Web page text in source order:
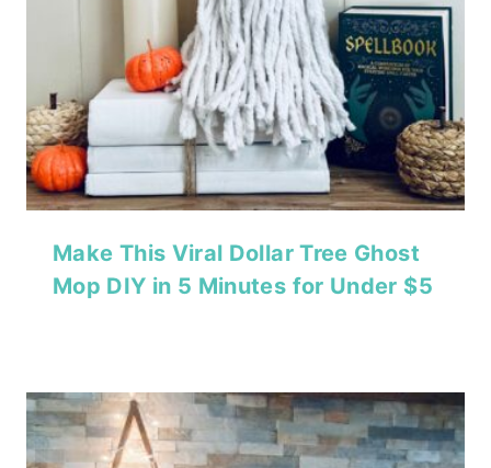
Make This Viral Dollar Tree Ghost
Mop DIY in 5 Minutes for Under $5